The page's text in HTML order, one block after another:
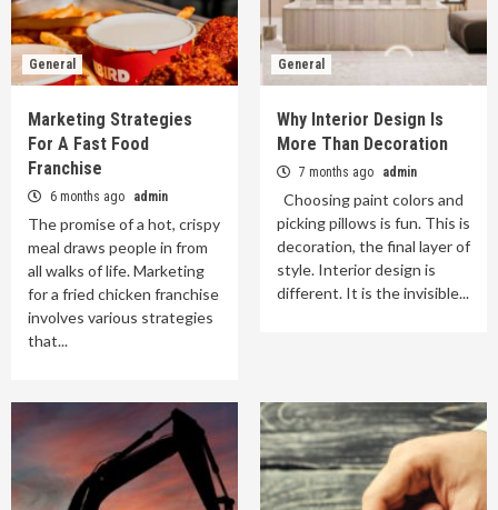
General
Marketing Strategies
For A Fast Food
Franchise
6 months ago admin
The promise of a hot, crispy
meal draws people in from
all walks of life. Marketing
for a fried chicken franchise
involves various strategies
that...
General
Why Interior Design Is
More Than Decoration
7 months ago admin
Choosing paint colors and
picking pillows is fun. This is
decoration, the final layer of
style. Interior design is
different. It is the invisible...